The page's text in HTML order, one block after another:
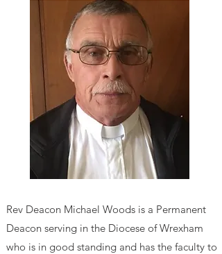
Rev Deacon Michael Woods is a Permanent
Deacon serving in the Diocese of Wrexham
who is in good standing and has the faculty to